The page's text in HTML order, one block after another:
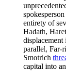
spokesperson
entirety of
Hadath,
parallel, Far-
Smotrich
capital into